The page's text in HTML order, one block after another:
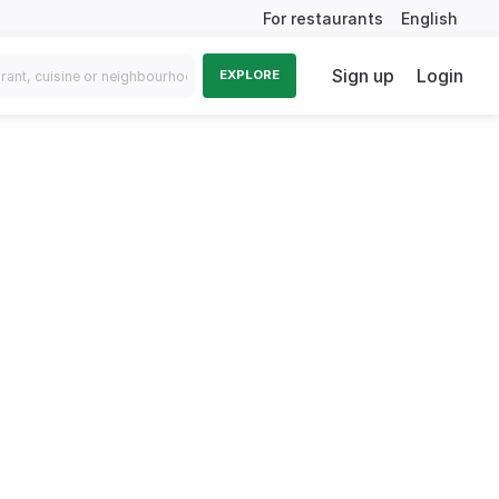
For restaurants English
EXPLORE Sign up Login